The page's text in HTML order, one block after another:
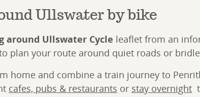
Ullswater by bike
around Ullswater Cycle leaflet from an
plan your route around quiet roads or
home and combine a train journey to
cafes, pubs & restaurants or stay overnight